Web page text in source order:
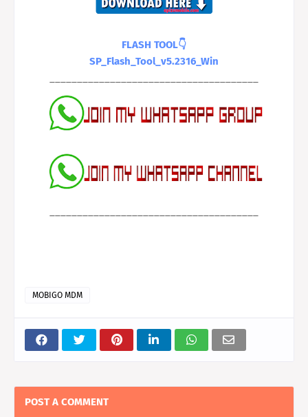
FLASH TOOL👇
SP_Flash_Tool_v5.2316_Win
MOBIGO MDM
POST A COMMENT